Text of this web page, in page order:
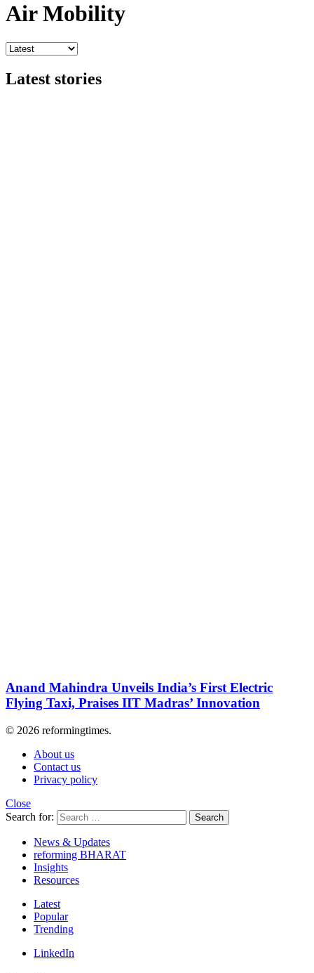
Air Mobility
Latest stories
Anand Mahindra Unveils India’s First Electric
Flying Taxi, Praises IIT Madras’ Innovation
© 2026 reformingtimes.
About us
Contact us
Privacy policy
Close
Search for:
Search
News & Updates
reforming BHARAT
Insights
Resources
Latest
Popular
Trending
LinkedIn